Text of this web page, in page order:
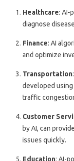
Healthcare: AI-
diagnose
Finance: AI
and optimize
Transportation
developed using
traffic
Customer
by AI, can
issues quickly.
Education: AI-